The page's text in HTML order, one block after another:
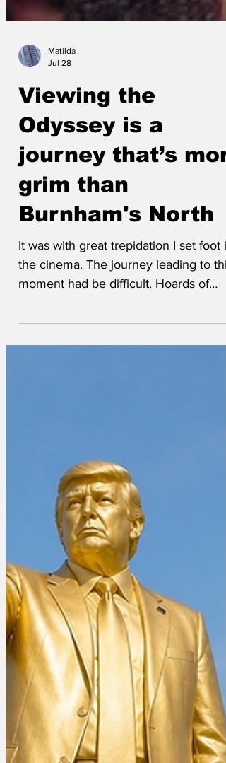
Viewing the
Odyssey is a
journey that’s
grim than
Burnham's North
It was with great trepidation I set foot in
the cinema. The journey leading to this
tourists were occupying the kingdom
Leicester Square, drinking and eating
applied to be a suitor to the prize, but
each in turn was rejected. They had all
failed to